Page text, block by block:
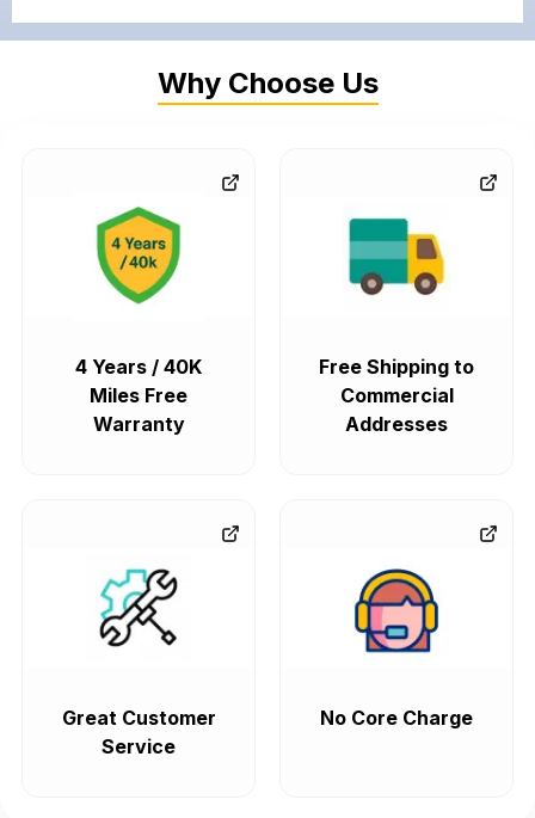
Why Choose Us
4 Years / 40K
Miles Free
Warranty
Free Shipping to
Commercial
Addresses
Great Customer
Service
No Core Charge